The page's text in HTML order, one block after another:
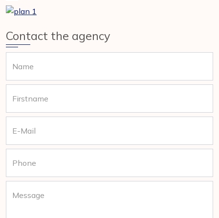
Contact the agency
Name
Firstname
E-Mail
Phone
Message